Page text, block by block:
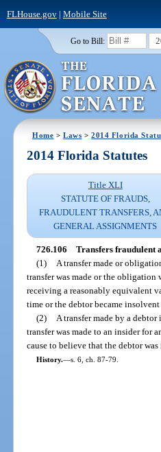
FLHouse.gov| Mobile Site
Go to Bill:
Home >Laws >2014 Florida
2014 Florida Statutes
Title XLI
STATUTE OF FRAUDS,
FRAUDULENT TRANSFERS,
GENERAL ASSIGNMENTS
726.106 Transfers fraudulent
(1)
A transfer made or
transfer was made or the
receiving a reasonably equivalent
time or the debtor became
(2)
A transfer made by a
transfer was made to an insider for
cause to believe that the debtor was
History.—s. 6, ch. 87-79.